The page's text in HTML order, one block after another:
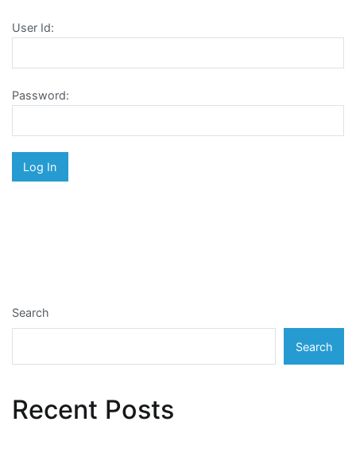
User Id:
Password:
Search
Search
Recent Posts